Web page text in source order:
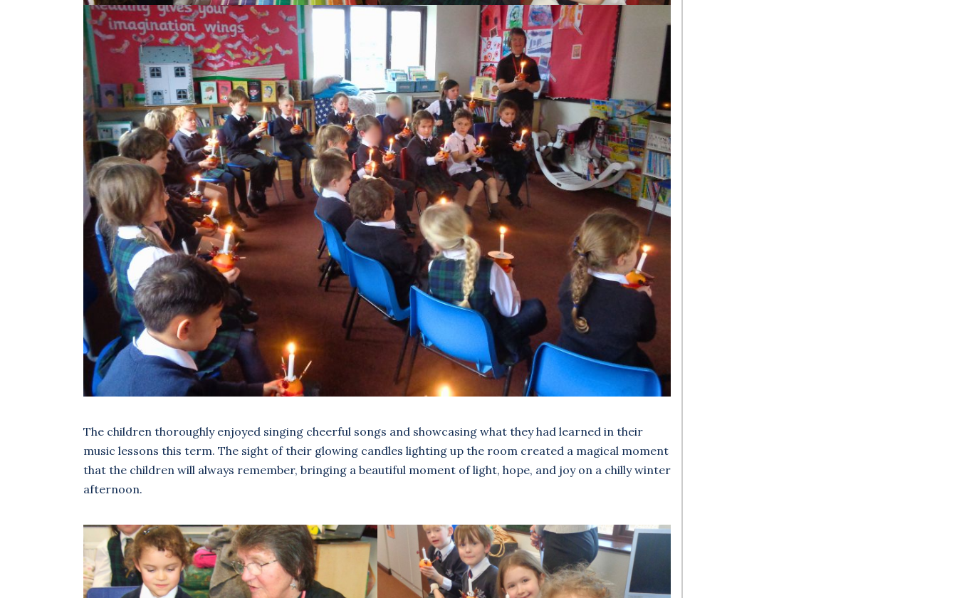
The children thoroughly enjoyed singing cheerful songs and showcasing what they had learned in their
music lessons this term. The sight of their glowing candles lighting up the room created a magical moment
that the children will always remember, bringing a beautiful moment of light, hope, and joy on a chilly winter
afternoon.